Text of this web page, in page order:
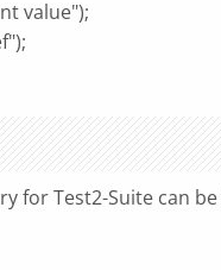
value");
for Test2-Suite can